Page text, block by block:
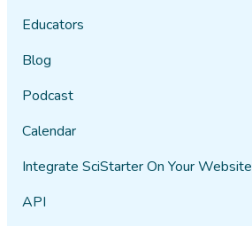
Educators
Blog
Podcast
Calendar
Integrate SciStarter On Your Website
API